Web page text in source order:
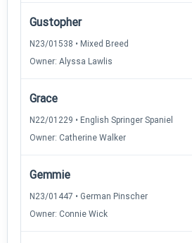
Gustopher
N23/01538 • Mixed Breed
Owner: Alyssa Lawlis
Grace
N22/01229 • English Springer Spaniel
Owner: Catherine Walker
Gemmie
N23/01447 • German Pinscher
Owner: Connie Wick